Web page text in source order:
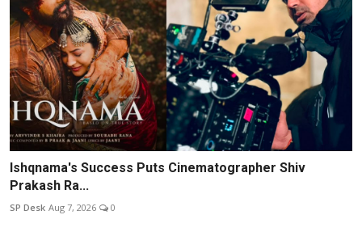
Ishqnama's Success Puts Cinematographer Shiv
Prakash Ra...
SP Desk Aug 7, 2026 0